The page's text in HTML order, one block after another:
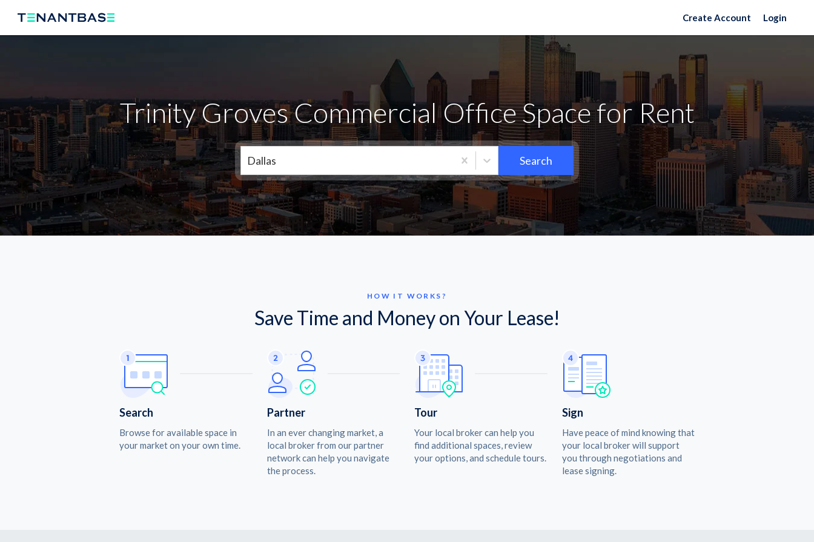
Create Account Login
Trinity Groves Commercial Office Space for Rent
Dallas Search
HOW IT WORKS?
Save Time and Money on Your Lease!
Search
Browse for available space in
your market on your own time.
Partner
In an ever changing market, a
local broker from our partner
network can help you navigate
the process.
Tour
Your local broker can help you
find additional spaces, review
your options, and schedule tours.
Sign
Have peace of mind knowing that
your local broker will support
you through negotiations and
lease signing.